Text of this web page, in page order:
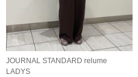
JOURNAL STANDARD relume
LADYS